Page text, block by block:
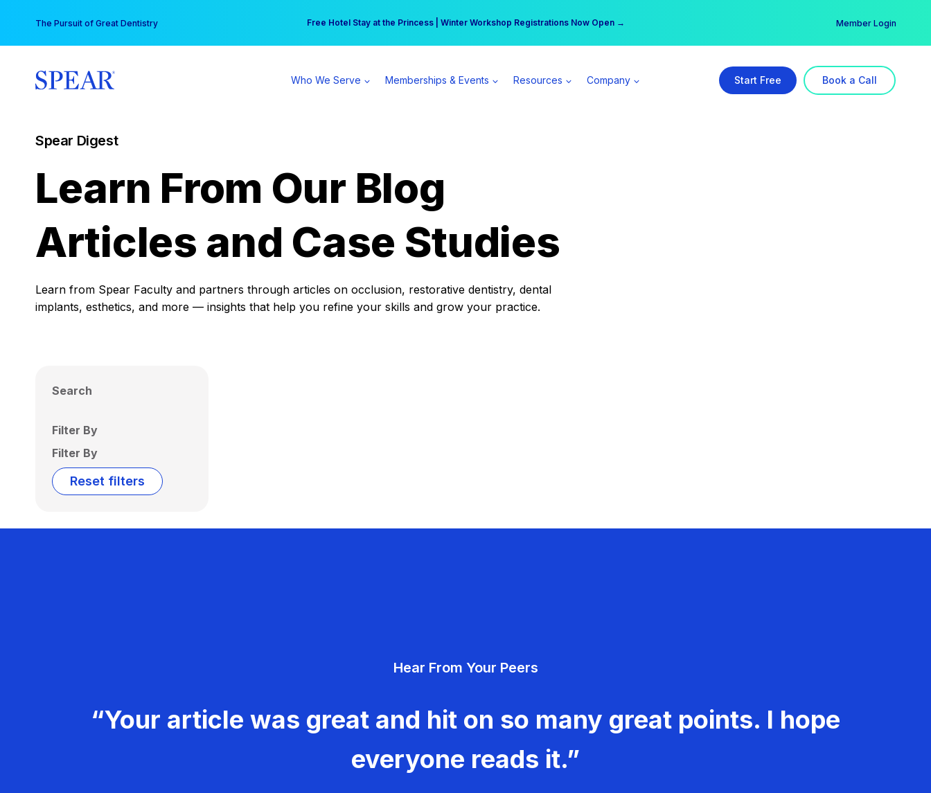
content
The Pursuit of Great Dentistry Free Hotel Stay at the Princess | Winter Workshop Registrations Now Open →
Your practice can earn $555 more per day | Become a Spear All Access Member → Member Login
Who We Serve Memberships & Events Resources Company Start Free Book a Call
Spear Digest
Learn From Our Blog
Articles and Case Studies
Learn from Spear Faculty and partners through articles on occlusion, restorative dentistry, dental
implants, esthetics, and more — insights that help you refine your skills and grow your practice.
Search
Filter By
Filter By
Reset filters
Hear From Your Peers
“Your article was great and hit on so many great points. I hope
everyone reads it.”